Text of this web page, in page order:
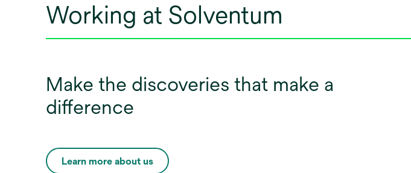
Working at Solventum
Make the discoveries that make a
difference
Learn more about us